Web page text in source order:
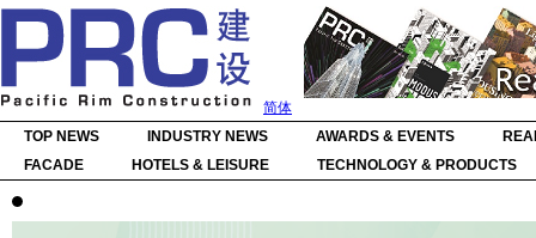
简体
TOP NEWS
INDUSTRY NEWS AWARDS & EVENTS
FACADE
HOTELS & LEISURE TECHNOLOGY & PRODUCTS